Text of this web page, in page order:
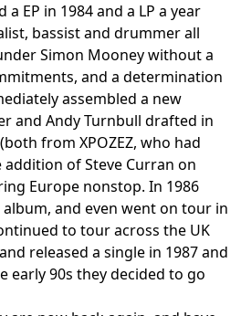
a EP in 1984 and a LP a year
bassist and drummer all
Simon Mooney without a
and a determination
assembled a new
and Andy Turnbull drafted in
from XPOZEZ, who had
of Steve Curran on
Europe nonstop. In 1986
and even went on tour in
to tour across the UK
released a single in 1987 and
early 90s they decided to go